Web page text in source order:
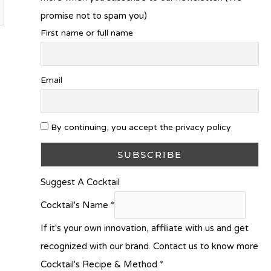
promise not to spam you)
First name or full name
Email
By continuing, you accept the privacy policy
Suggest A Cocktail
Cocktail's Name *
If it's your own innovation, affiliate with us and get
recognized with our brand. Contact us to know more
Cocktail's Recipe & Method *